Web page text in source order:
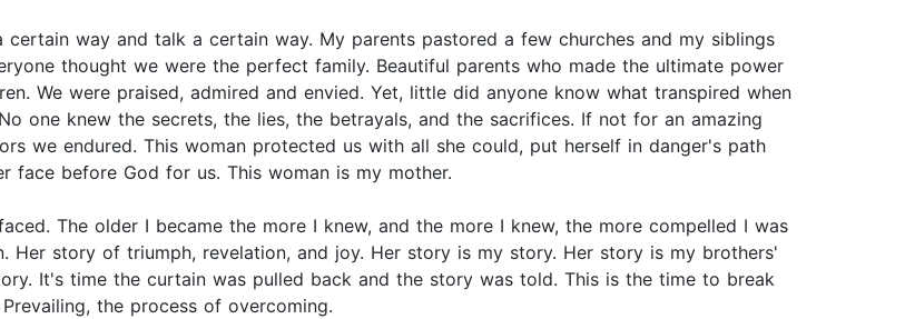
way and talk a certain way. My parents pastored a few churches and my siblings
thought we were the perfect family. Beautiful parents who made the ultimate power
We were praised, admired and envied. Yet, little did anyone know what transpired when
one knew the secrets, the lies, the betrayals, and the sacrifices. If not for an amazing
we endured. This woman protected us with all she could, put herself in danger's path
before God for us. This woman is my mother.
The older I became the more I knew, and the more I knew, the more compelled I was
Her story of triumph, revelation, and joy. Her story is my story. Her story is my brothers'
It's time the curtain was pulled back and the story was told. This is the time to break
the process of overcoming.